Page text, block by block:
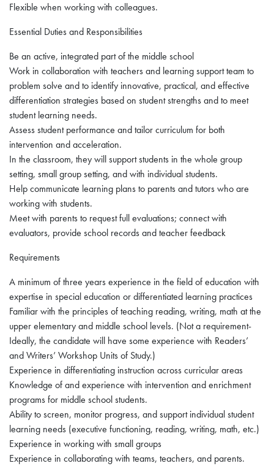
Flexible when working with colleagues.
Essential Duties and Responsibilities
Be an active, integrated part of the middle school
Work in collaboration with teachers and learning support team to
problem solve and to identify innovative, practical, and effective
differentiation strategies based on student strengths and to meet
student learning needs.
Assess student performance and tailor curriculum for both
intervention and acceleration.
In the classroom, they will support students in the whole group
setting, small group setting, and with individual students.
Help communicate learning plans to parents and tutors who are
working with students.
Meet with parents to request full evaluations; connect with
evaluators, provide school records and teacher feedback
Requirements
A minimum of three years experience in the field of education with
expertise in special education or differentiated learning practices
Familiar with the principles of teaching reading, writing, math at the
upper elementary and middle school levels. (Not a requirement-
Ideally, the candidate will have some experience with Readers’
and Writers’ Workshop Units of Study.)
Experience in differentiating instruction across curricular areas
Knowledge of and experience with intervention and enrichment
programs for middle school students.
Ability to screen, monitor progress, and support individual student
learning needs (executive functioning, reading, writing, math, etc.)
Experience in working with small groups
Experience in collaborating with teams, teachers, and parents.